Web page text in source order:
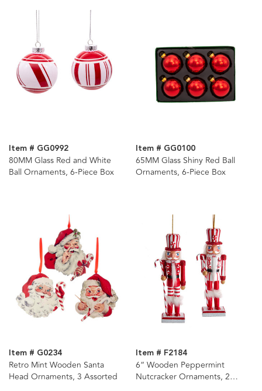
Item # GG0992
80MM Glass Red and White
Ball Ornaments, 6-Piece Box
Item # GG0100
65MM Glass Shiny Red Ball
Ornaments, 6-Piece Box
Item # G0234
Retro Mint Wooden Santa
Head Ornaments, 3 Assorted
Item # F2184
6“ Wooden Peppermint
Nutcracker Ornaments, 2